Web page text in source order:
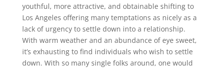
youthful, more attractive, and obtainable shifting to
Los Angeles offering many temptations as nicely as a
lack of urgency to settle down into a relationship.
With warm weather and an abundance of eye sweet,
it’s exhausting to find individuals who wish to settle
down. With so many single folks around, one would